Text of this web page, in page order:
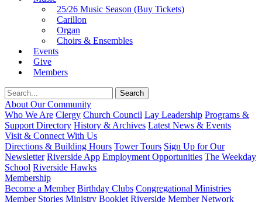
25/26 Music Season (Buy Tickets)
Carillon
Organ
Choirs & Ensembles
Events
Give
Members
About Our Community
Who We Are Clergy Church Council Lay Leadership Programs &
Support Directory History & Archives Latest News & Events
Visit & Connect With Us
Directions & Building Hours Tower Tours Sign Up for Our
Newsletter Riverside App Employment Opportunities The Weekday
School Riverside Hawks
Membership
Become a Member Birthday Clubs Congregational Ministries
Member Stories Ministry Booklet Riverside Member Network